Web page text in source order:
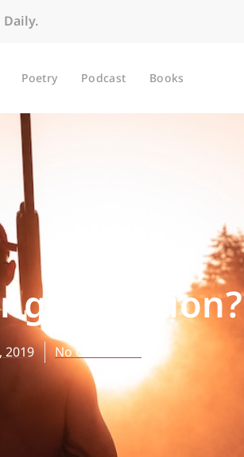
Daily.
Poetry Podcast Books
Attention?
2019 No Comments